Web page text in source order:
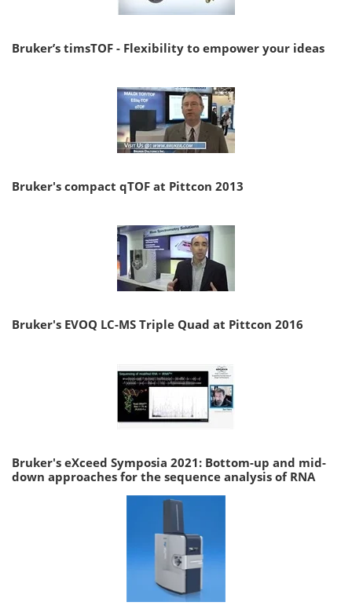
Bruker’s timsTOF - Flexibility to empower your ideas
Bruker's compact qTOF at Pittcon 2013
Bruker's EVOQ LC-MS Triple Quad at Pittcon 2016
Bruker's eXceed Symposia 2021: Bottom-up and mid-
down approaches for the sequence analysis of RNA